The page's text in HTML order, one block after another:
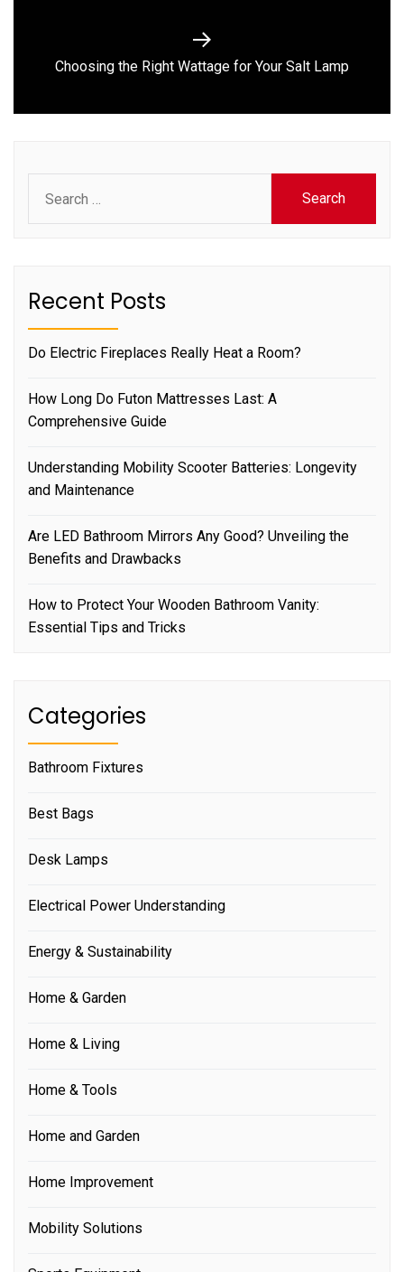
Next
Choosing the Right Wattage for Your Salt Lamp
for:
Recent Posts
Do Electric Fireplaces Really Heat a Room?
How Long Do Futon Mattresses Last: A
Comprehensive Guide
Understanding Mobility Scooter Batteries: Longevity
and Maintenance
Are LED Bathroom Mirrors Any Good? Unveiling the
Benefits and Drawbacks
How to Protect Your Wooden Bathroom Vanity:
Essential Tips and Tricks
Categories
Bathroom Fixtures
Best Bags
Desk Lamps
Electrical Power Understanding
Energy & Sustainability
Home & Garden
Home & Living
Home & Tools
Home and Garden
Home Improvement
Mobility Solutions